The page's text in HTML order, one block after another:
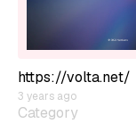
Category
https://volta.net/
3 years ago